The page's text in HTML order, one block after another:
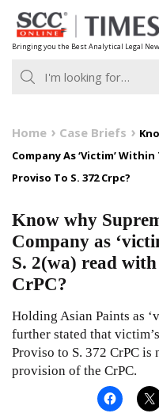
Skip
to
content
Bringing you the Best Analytical Legal
Home Case Briefs
Company As ‘Victim’
Proviso To S. 372 Crpc?
Know why
Company as
S. 2(wa) read
CrPC?
Holding Asian Paints as
further stated that
Proviso to S. 372 CrPC
provision of the CrPC.